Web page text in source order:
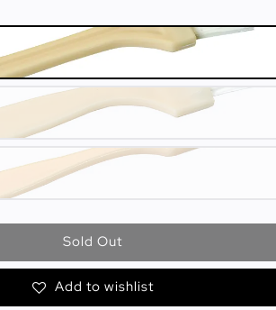
Sold Out
Add to wishlist